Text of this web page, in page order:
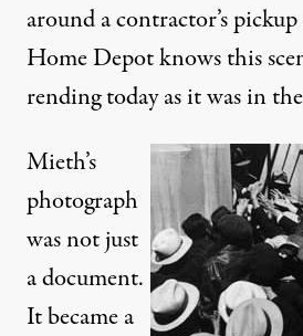
around a contractor’s
Home Depot knows this
rending today as it was in
Mieth’s
photograph
was not just
a document.
It became a